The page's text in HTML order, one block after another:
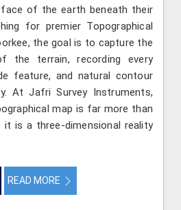
of the earth beneath their
for premier Topographical
the goal is to capture the
the terrain, recording every
feature, and natural contour
At Jafri Survey Instruments,
map is far more than
it is a three-dimensional reality
READ MORE